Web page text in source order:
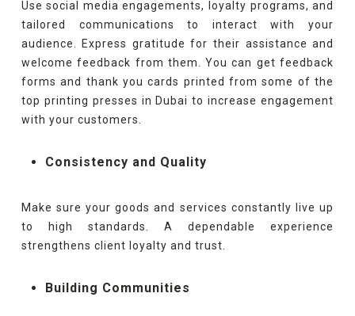
Use social media engagements, loyalty programs, and
tailored communications to interact with your
audience. Express gratitude for their assistance and
welcome feedback from them. You can get feedback
forms and thank you cards printed from some of the
top printing presses in Dubai to increase engagement
with your customers.
Consistency and Quality
Make sure your goods and services constantly live up
to high standards. A dependable experience
strengthens client loyalty and trust.
Building Communities